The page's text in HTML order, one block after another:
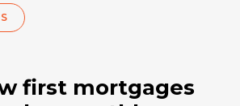
first mortgages